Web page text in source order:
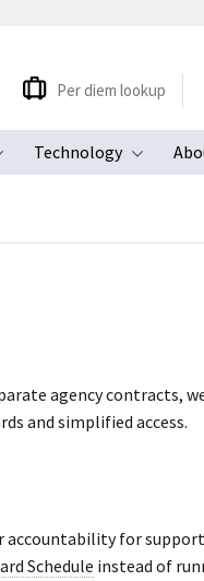
Toggle submenu
Technology
Per diem lookup
agency contracts,
and simplified access.
for
Schedule instead of